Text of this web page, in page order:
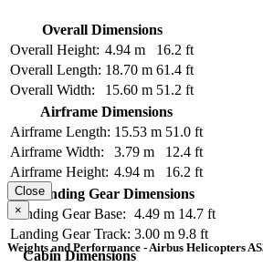
Overall Dimensions
Overall Height: 4.94 m
16.2 ft
Overall Length: 18.70 m 61.4 ft
Overall Width:
15.60 m 51.2 ft
Airframe Dimensions
Airframe Length: 15.53 m 51.0 ft
Airframe Width:
3.79 m
12.4 ft
Airframe Height: 4.94 m
16.2 ft
Landing Gear Dimensions
Landing Gear Base: 4.49 m 14.7 ft
Landing Gear Track: 3.00 m 9.8 ft
Cabin Dimensions
Close
×
Weights and Performance - Airbus Helicopters